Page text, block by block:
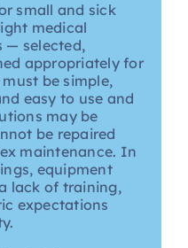
small and sick
medical
— selected,
appropriately for
be simple,
easy to use and
may be
be repaired
maintenance. In
equipment
lack of training,
expectations